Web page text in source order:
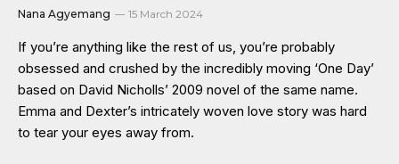
Nana Agyemang 15 March 2024
If you’re anything like the rest of us, you’re probably
obsessed and crushed by the incredibly moving ‘One Day’
based on David Nicholls’ 2009 novel of the same name.
Emma and Dexter’s intricately woven love story was hard
to tear your eyes away from.